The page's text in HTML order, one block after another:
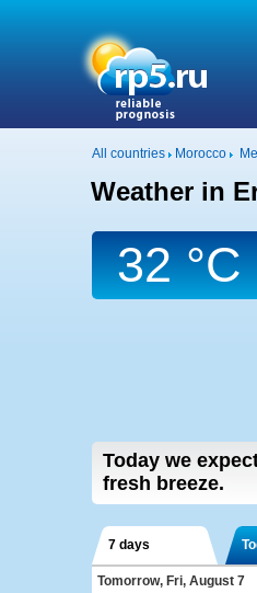
All countries Morocco
Weather in
32 °C
Today we
fresh breeze.
7 days
Tomorrow, Fri, August 7